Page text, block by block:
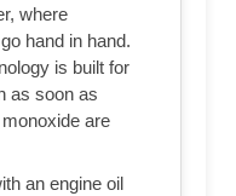
where
hand in hand.
is built for
as soon as
are
an engine oil